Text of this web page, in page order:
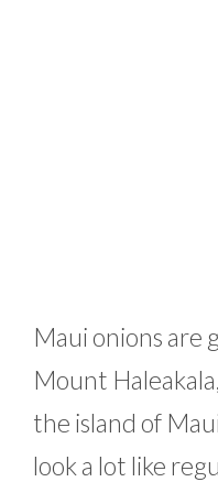
Maui onions are
Mount
the island of
look a lot like